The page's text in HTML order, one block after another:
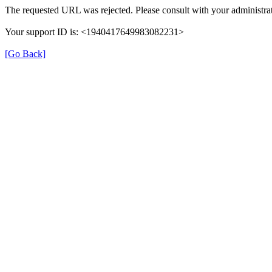
The requested URL was rejected. Please consult with your
Your support ID is: <1940417649983082231>
[Go Back]